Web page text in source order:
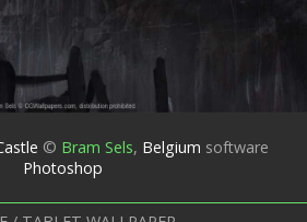
© Bram Sels, Belgium software
Photoshop